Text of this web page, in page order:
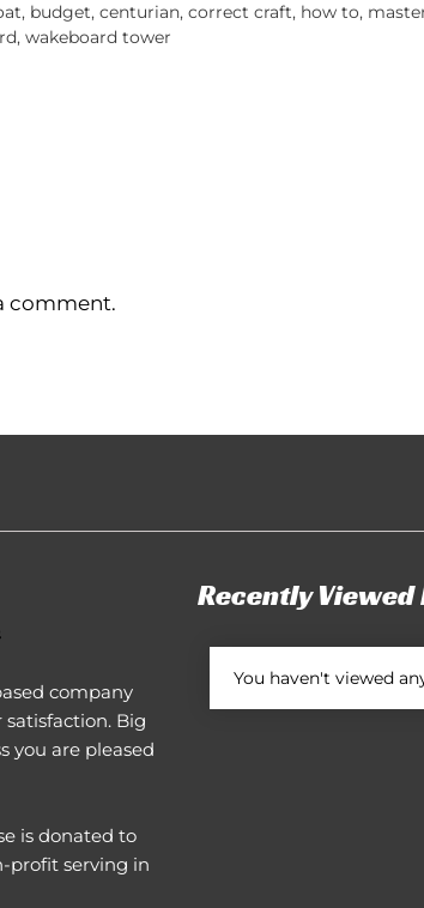
, budget,centurian,correct craft, how to,
, wakeboard tower
comment.
company
Big
you are pleased
is donated to
profit serving in
Recently
You haven't viewed